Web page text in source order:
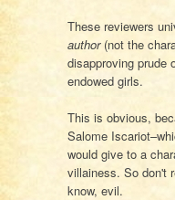
These reviewers
author(not the
disapproving prude
endowed girls.
This is obvious,
Salome
would give to a
villainess. So don't
know, evil.